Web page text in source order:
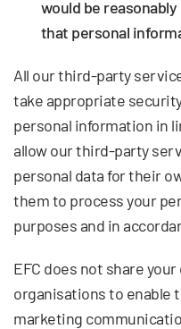
would be
that personal
All our third-party
take appropriate
personal information in
allow our third-party
personal data for their
them to process your
purposes and in
EFC does not share
organisations to enable
marketing